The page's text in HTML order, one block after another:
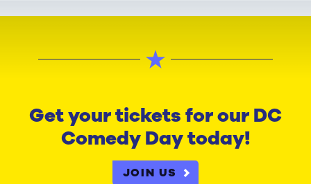
Get your tickets for our DC
Comedy Day today!
JOIN US